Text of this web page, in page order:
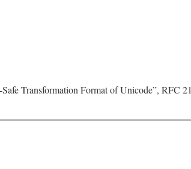
Transformation Format of Unicode”, RFC